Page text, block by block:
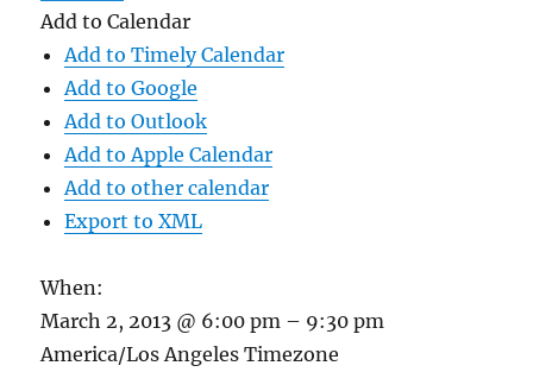
Add to Calendar
Add to Timely Calendar
Add to Google
Add to Outlook
Add to Apple Calendar
Add to other calendar
Export to XML
When:
March 2, 2013 @ 6:00 pm – 9:30 pm
America/Los Angeles Timezone